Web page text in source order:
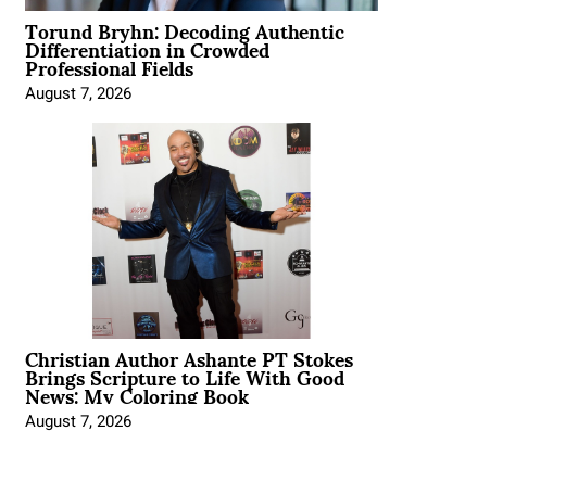
Torund Bryhn: Decoding Authentic
Differentiation in Crowded
Professional Fields
August 7, 2026
Christian Author Ashante PT Stokes
Brings Scripture to Life With Good
News: My Coloring Book
August 7, 2026